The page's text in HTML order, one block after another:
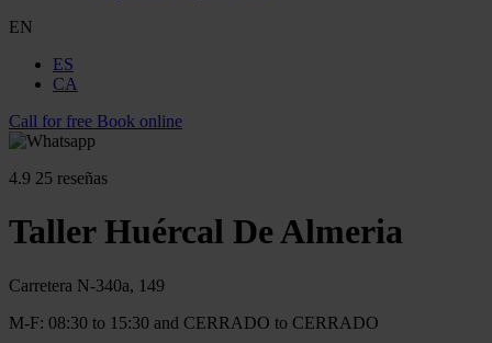
EN
ES
CA
Call for free Book online
4.9 25 reseñas
Taller Huércal De Almeria
Carretera N-340a, 149
M-F: 08:30 to 15:30 and CERRADO to CERRADO